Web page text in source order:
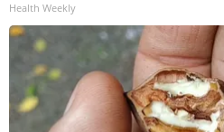
Health Weekly